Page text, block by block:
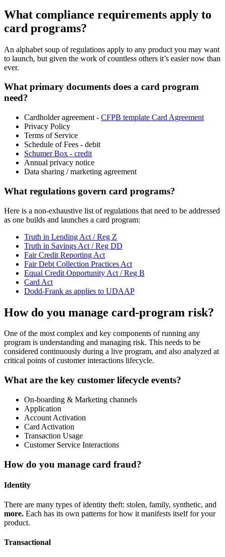
What compliance requirements apply to
card programs?
An alphabet soup of regulations apply to any product you may want
to launch, but given the work of countless others it’s easier now than
ever.
What primary documents does a card program
need?
Cardholder agreement - CFPB template Card Agreement
Privacy Policy
Terms of Service
Schedule of Fees - debit
Schumer Box - credit
Annual privacy notice
Data sharing / marketing agreement
What regulations govern card programs?
Here is a non-exhaustive list of regulations that need to be addressed
as one builds and launches a card program:
Truth in Lending Act / Reg Z
Truth in Savings Act / Reg DD
Fair Credit Reporting Act
Fair Debt Collection Practices Act
Equal Credit Opportunity Act / Reg B
Card Act
Dodd-Frank as applies to UDAAP
How do you manage card-program risk?
One of the most complex and key components of running any
program is understanding and managing risk. This needs to be
considered continuously during a live program, and also analyzed at
critical points of customer interactions lifecycle.
What are the key customer lifecycle events?
On-boarding & Marketing channels
Application
Account Activation
Card Activation
Transaction Usage
Customer Service Interactions
How do you manage card fraud?
Identity
There are many types of identity theft: stolen, family, synthetic, and
more. Each has its own patterns for how it manifests itself for your
product.
Transactional